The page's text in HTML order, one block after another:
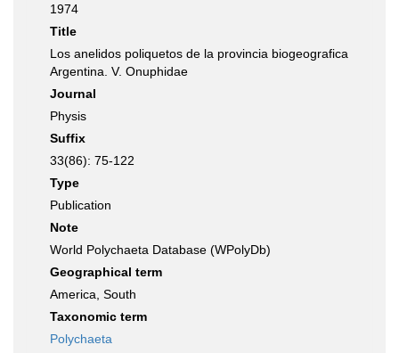
1974
Title
Los anelidos poliquetos de la provincia biogeografica
Argentina. V. Onuphidae
Journal
Physis
Suffix
33(86): 75-122
Type
Publication
Note
World Polychaeta Database (WPolyDb)
Geographical term
America, South
Taxonomic term
Polychaeta